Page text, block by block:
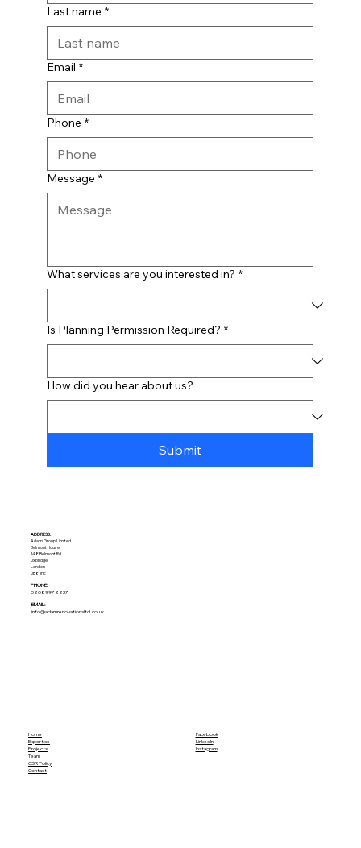
Home
Expertise
Projects
Team
CSR Policy
Contact
Facebook
LinkedIn
Instagram
Last name *
Email *
Phone *
Message *
What services are you interested in? *
Is Planning Permission Required? *
How did you hear about us?
Submit
ADDRESS:​
Adam Group Limited
Belmont House
148 Belmont Rd
Uxbridge
London
UB8 1HE
PHONE:
02089972237
EMAIL:
info@adamrenovationsltd.co.uk